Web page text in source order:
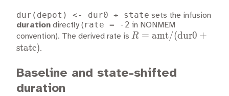
dur(depot) <- dur0 + state sets the infusion
duration directly ( rate = -2 in NONMEM
convention). The derived rate is R =
(\text{dur0}
R = amt/(dur0 +
state).
Baseline and state-shifted
duration